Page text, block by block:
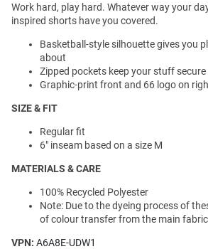
Work hard, play hard. Whatever way your
inspired shorts have you covered.
Basketball-style silhouette gives you
about
Zipped pockets keep your stuff secure
Graphic-print front and 66 logo on
SIZE & FIT
Regular fit
6" inseam based on a size M
MATERIALS & CARE
100% Recycled Polyester
Note: Due to the dyeing process of
of colour transfer from the main
VPN: A6A8E-UDW1